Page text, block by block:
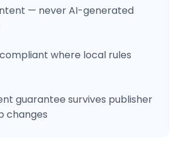
— never AI-generated
where local rules
guarantee survives publisher
changes